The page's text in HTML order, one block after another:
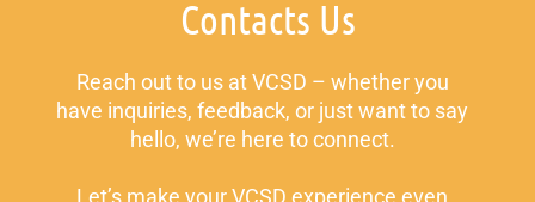
Contacts Us
Reach out to us at VCSD – whether you
have inquiries, feedback, or just want to say
hello, we’re here to connect.
Let’s make your VCSD experience even